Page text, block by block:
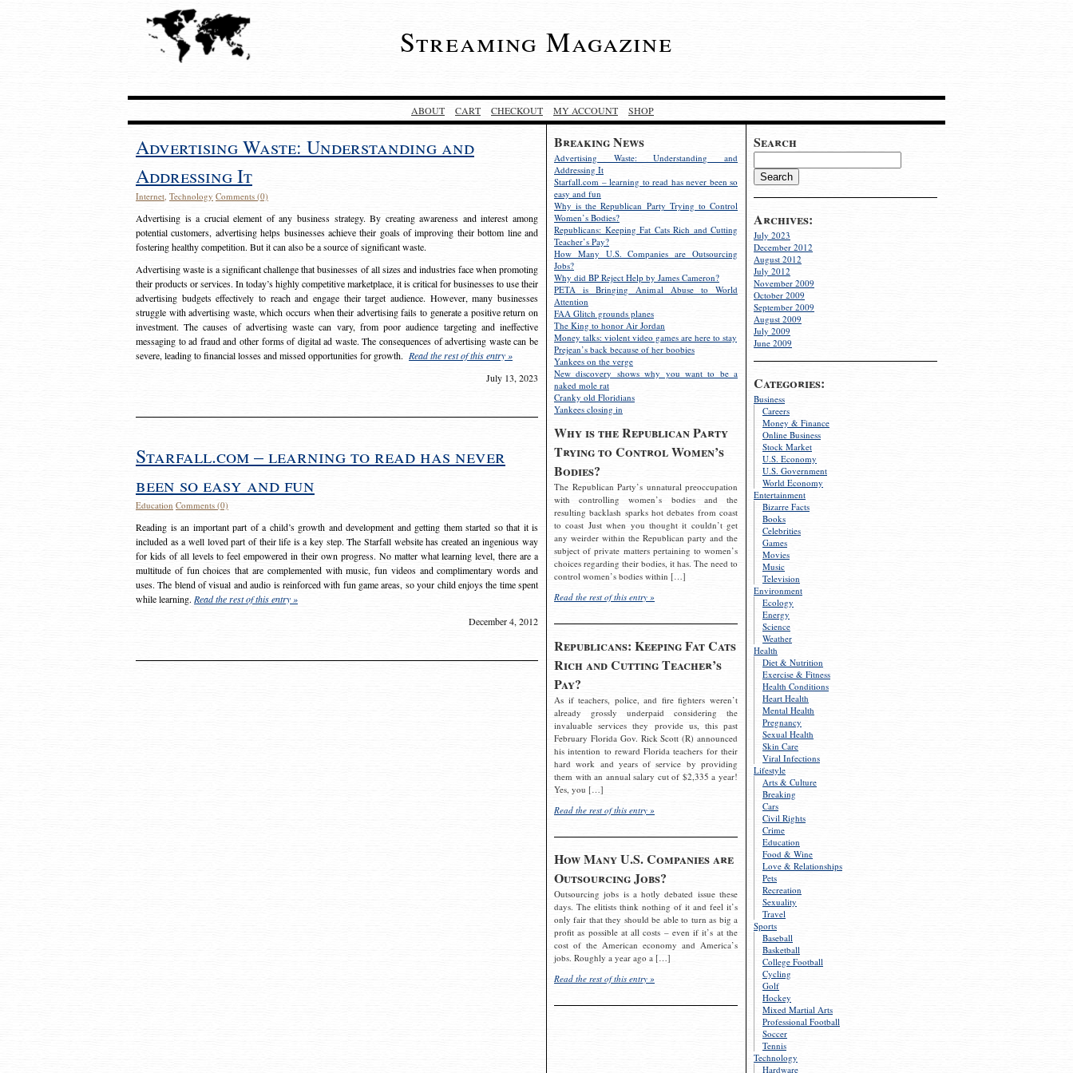
Streaming Magazine
ABOUT CART CHECKOUT MY ACCOUNT SHOP
Search
Archives:
July 2023
December 2012
August 2012
July 2012
November 2009
October 2009
September 2009
August 2009
July 2009
June 2009
Categories:
Business
Careers
Money & Finance
Online Business
Stock Market
U.S. Economy
U.S. Government
World Economy
Entertainment
Bizarre Facts
Books
Celebrities
Games
Movies
Music
Television
Environment
Ecology
Energy
Science
Weather
Health
Diet & Nutrition
Exercise & Fitness
Health Conditions
Heart Health
Mental Health
Pregnancy
Sexual Health
Skin Care
Viral Infections
Lifestyle
Arts & Culture
Breaking
Cars
Civil Rights
Crime
Education
Food & Wine
Love & Relationships
Pets
Recreation
Sexuality
Travel
Sports
Baseball
Basketball
College Football
Cycling
Golf
Hockey
Mixed Martial Arts
Professional Football
Soccer
Tennis
Technology
Hardware
Breaking News
Advertising Waste: Understanding and
Addressing It
Starfall.com – learning to read has never been so
easy and fun
Why is the Republican Party Trying to Control
Women’s Bodies?
Republicans: Keeping Fat Cats Rich and Cutting
Teacher’s Pay?
How Many U.S. Companies are Outsourcing
Jobs?
Why did BP Reject Help by James Cameron?
PETA is Bringing Animal Abuse to World
Attention
FAA Glitch grounds planes
The King to honor Air Jordan
Money talks: violent video games are here to stay
Prejean’s back because of her boobies
Yankees on the verge
New discovery shows why you want to be a
naked mole rat
Cranky old Floridians
Yankees closing in
Why is the Republican Party
Trying to Control Women’s
Bodies?
The Republican Party’s unnatural preoccupation
with controlling women’s bodies and the
resulting backlash sparks hot debates from coast
to coast Just when you thought it couldn’t get
any weirder within the Republican party and the
subject of private matters pertaining to women’s
choices regarding their bodies, it has. The need to
control women’s bodies within […]
Read the rest of this entry »
Republicans: Keeping Fat Cats
Rich and Cutting Teacher’s
Pay?
As if teachers, police, and fire fighters weren’t
already grossly underpaid considering the
invaluable services they provide us, this past
February Florida Gov. Rick Scott (R) announced
his intention to reward Florida teachers for their
hard work and years of service by providing
them with an annual salary cut of $2,335 a year!
Yes, you […]
Read the rest of this entry »
How Many U.S. Companies are
Outsourcing Jobs?
Outsourcing jobs is a hotly debated issue these
days. The elitists think nothing of it and feel it’s
only fair that they should be able to turn as big a
profit as possible at all costs – even if it’s at the
cost of the American economy and America’s
jobs. Roughly a year ago a […]
Read the rest of this entry »
Advertising Waste: Understanding and
Addressing It
Internet, Technology Comments (0)
Advertising is a crucial element of any business strategy. By creating awareness and interest among
potential customers, advertising helps businesses achieve their goals of improving their bottom line and
fostering healthy competition. But it can also be a source of significant waste.
Advertising waste is a significant challenge that businesses of all sizes and industries face when promoting
their products or services. In today’s highly competitive marketplace, it is critical for businesses to use their
advertising budgets effectively to reach and engage their target audience. However, many businesses
struggle with advertising waste, which occurs when their advertising fails to generate a positive return on
investment. The causes of advertising waste can vary, from poor audience targeting and ineffective
messaging to ad fraud and other forms of digital ad waste. The consequences of advertising waste can be
severe, leading to financial losses and missed opportunities for growth. Read the rest of this entry »
July 13, 2023
Starfall.com – learning to read has never
been so easy and fun
Education Comments (0)
Reading is an important part of a child’s growth and development and getting them started so that it is
included as a well loved part of their life is a key step. The Starfall website has created an ingenious way
for kids of all levels to feel empowered in their own progress. No matter what learning level, there are a
multitude of fun choices that are complemented with music, fun videos and complimentary words and
uses. The blend of visual and audio is reinforced with fun game areas, so your child enjoys the time spent
while learning. Read the rest of this entry »
December 4, 2012